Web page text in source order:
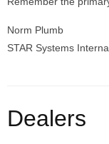
Norm Plumb
STAR Systems
Dealers